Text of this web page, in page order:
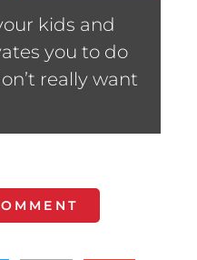
kids and
you to do
really want